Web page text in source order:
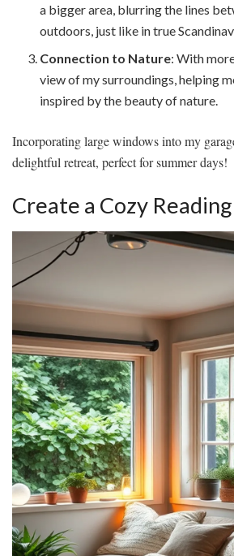
a bigger area, blurring the lines
outdoors, just like in true
Connection to Nature: With
view of my surroundings, helping
inspired by the beauty of nature.
Incorporating large windows into my
delightful retreat, perfect for summer days!
Create a Cozy